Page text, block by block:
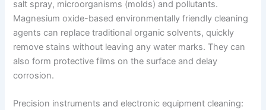
salt spray, microorganisms (molds) and pollutants.
Magnesium oxide-based environmentally friendly cleaning
agents can replace traditional organic solvents, quickly
remove stains without leaving any water marks. They can
also form protective films on the surface and delay
corrosion.
Precision instruments and electronic equipment cleaning: